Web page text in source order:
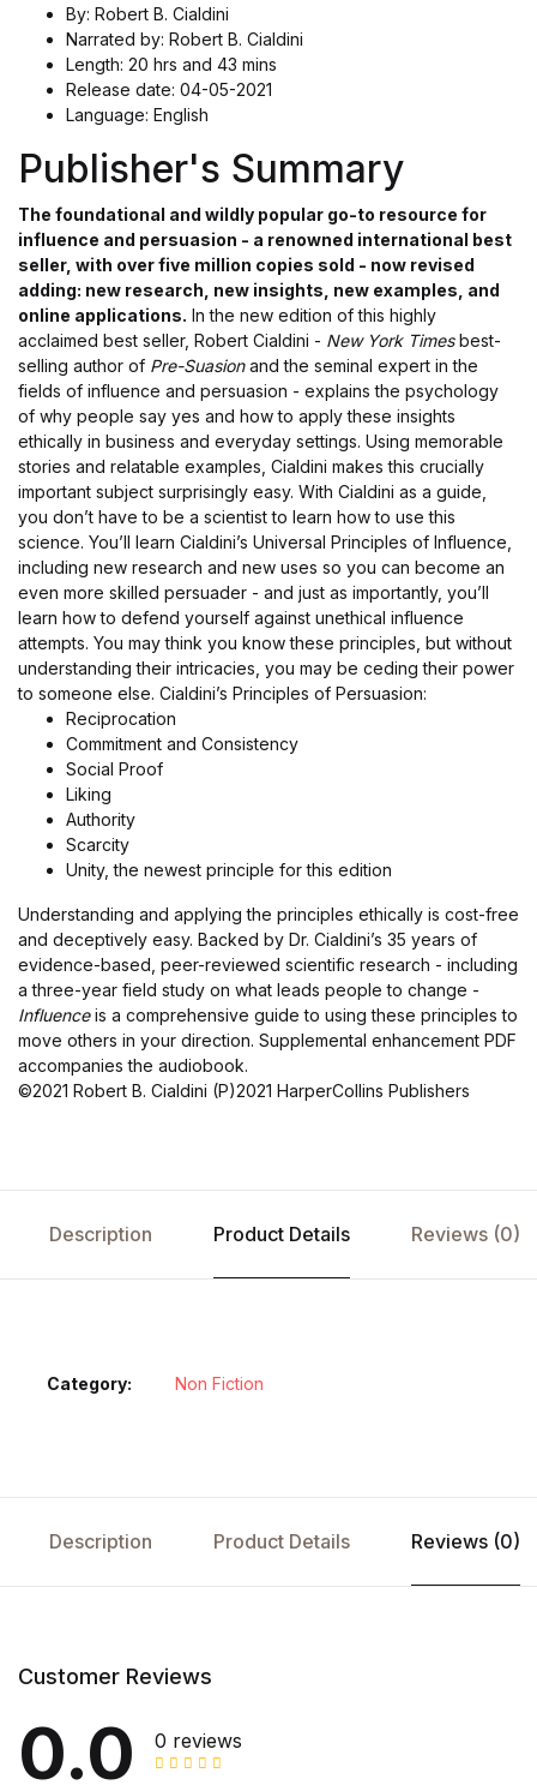
By: Robert B. Cialdini
Narrated by: Robert B. Cialdini
Length: 20 hrs and 43 mins
Release date: 04-05-2021
Language: English
Publisher's Summary
The foundational and wildly popular go-to resource for
influence and persuasion - a renowned international best
seller, with over five million copies sold - now revised
adding: new research, new insights, new examples, and
online applications. In the new edition of this highly
acclaimed best seller, Robert Cialdini - New York Timesbest-
selling author of Pre-Suasionand the seminal expert in the
fields of influence and persuasion - explains the psychology
of why people say yes and how to apply these insights
ethically in business and everyday settings. Using memorable
stories and relatable examples, Cialdini makes this crucially
important subject surprisingly easy. With Cialdini as a guide,
you don’t have to be a scientist to learn how to use this
science. You’ll learn Cialdini’s Universal Principles of Influence,
including new research and new uses so you can become an
even more skilled persuader - and just as importantly, you’ll
learn how to defend yourself against unethical influence
attempts. You may think you know these principles, but without
understanding their intricacies, you may be ceding their power
to someone else. Cialdini’s Principles of Persuasion:
Reciprocation
Commitment and Consistency
Social Proof
Liking
Authority
Scarcity
Unity, the newest principle for this edition
Understanding and applying the principles ethically is cost-free
and deceptively easy. Backed by Dr. Cialdini’s 35 years of
evidence-based, peer-reviewed scientific research - including
a three-year field study on what leads people to change -
Influenceis a comprehensive guide to using these principles to
move others in your direction. Supplemental enhancement PDF
accompanies the audiobook.
©2021 Robert B. Cialdini (P)2021 HarperCollins Publishers
Description Product Details Reviews (0)
Category: Non Fiction
Description Product Details Reviews (0)
Customer Reviews
0.0 0 reviews